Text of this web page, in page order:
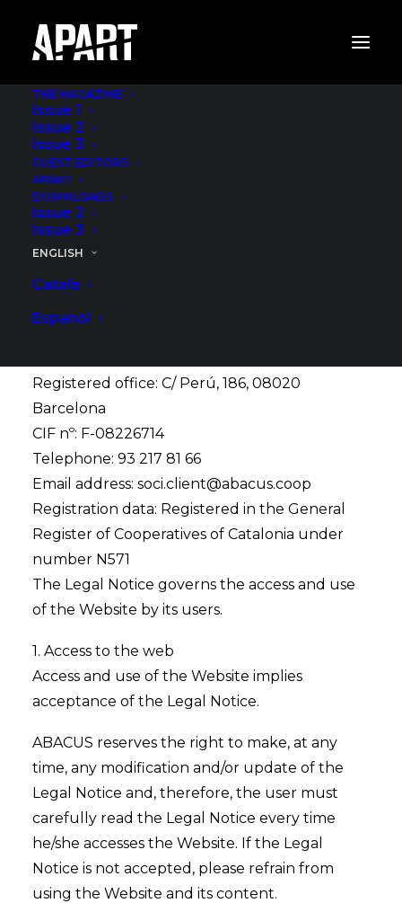
THE MAGAZINE
Issue 1
Issue 2
Issue 3
GUEST EDITORS
APART
DOWNLOADS
Issue 2
Issue 3
ENGLISH
Català
Español
Legal Notice
www.apartgastro.com (the “Web”) is the entity
ABACUS, SCCL (“ABACUS”), whose identification
Registered office: C/ Perú, 186, 08020
Barcelona
CIF nº: F-08226714
Telephone: 93 217 81 66
Email address: soci.client@abacus.coop
Registration data: Registered in the General
Register of Cooperatives of Catalonia under
number N571
The Legal Notice governs the access and use
of the Website by its users.
1. Access to the web
Access and use of the Website implies
acceptance of the Legal Notice.
ABACUS reserves the right to make, at any
time, any modification and/or update of the
Legal Notice and, therefore, the user must
carefully read the Legal Notice every time
he/she accesses the Website. If the Legal
Notice is not accepted, please refrain from
using the Website and its content.